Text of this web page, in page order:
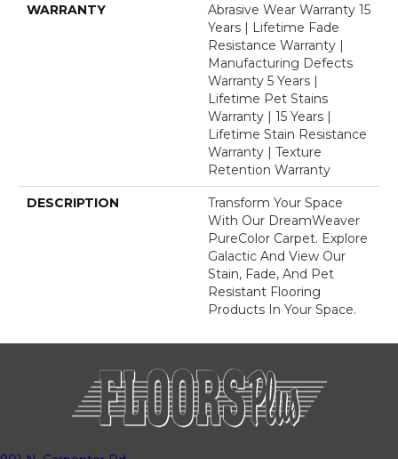
WARRANTY
Abrasive Wear Warranty 15
Years | Lifetime Fade
Resistance Warranty |
Manufacturing Defects
Warranty 5 Years |
Lifetime Pet Stains
Warranty | 15 Years |
Lifetime Stain Resistance
Warranty | Texture
Retention Warranty
DESCRIPTION
Transform Your Space
With Our DreamWeaver
PureColor Carpet. Explore
Galactic And View Our
Stain, Fade, And Pet
Resistant Flooring
Products In Your Space.